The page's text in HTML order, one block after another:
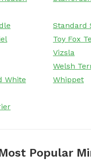
Standard
Toy Fox
Vizsla
Welsh
White
Whippet
Popular